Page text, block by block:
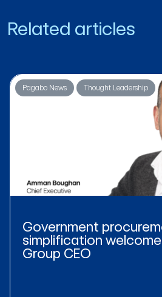
Related articles
Pagabo News Thought Leadership
Government
simplification
Group CEO